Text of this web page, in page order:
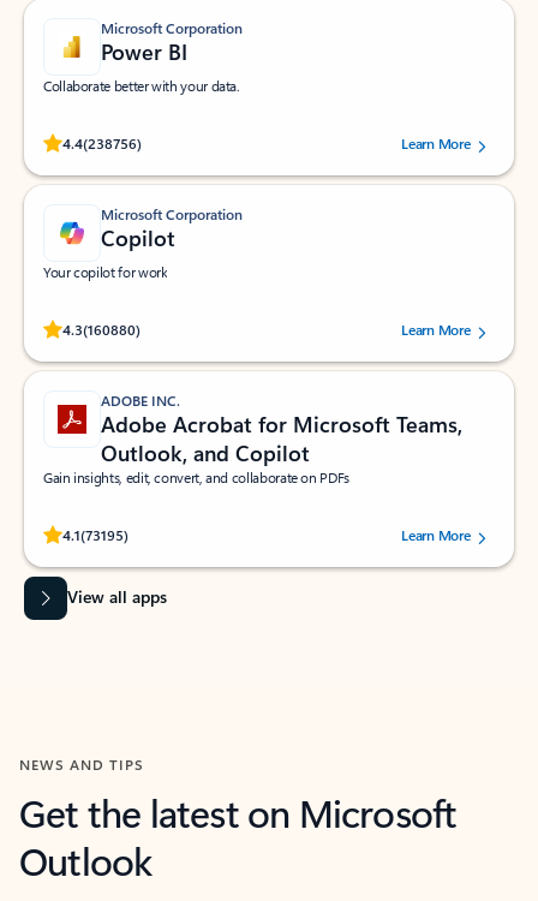
Microsoft Corporation
Power BI
Collaborate better with your data.
4.4(238756)
Rated (#=ratingAverage#) stars out of 5 stars, by 238756 users.
Learn More
Microsoft Corporation
Copilot
Your copilot for work
4.3(160880)
Rated (#=ratingAverage#) stars out of 5 stars, by 160880 users.Learn More
ADOBE INC.
Adobe Acrobat for Microsoft Teams,
Outlook, and Copilot
Gain insights, edit, convert, and collaborate on PDFs
4.1(73195)
Rated (#=ratingAverage#) stars out of 5 stars, by 73195 users.Learn More
View all apps
NEWS AND TIPS
Get the latest on Microsoft
Outlook